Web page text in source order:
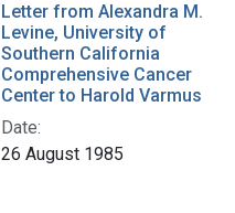
Letter from Alexandra M.
Levine, University of
Southern California
Comprehensive Cancer
Center to Harold Varmus
Date:
26 August 1985